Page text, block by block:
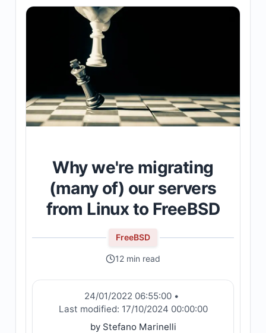
Why we're migrating
(many of) our servers
from Linux to FreeBSD
FreeBSD
12 min read
24/01/2022 06:55:00 •
Last modified: 17/10/2024 00:00:00
by Stefano Marinelli